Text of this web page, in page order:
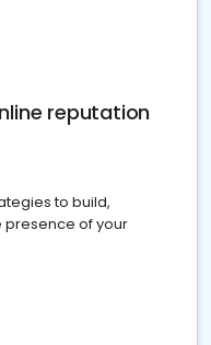
reputation
to build,
presence of your